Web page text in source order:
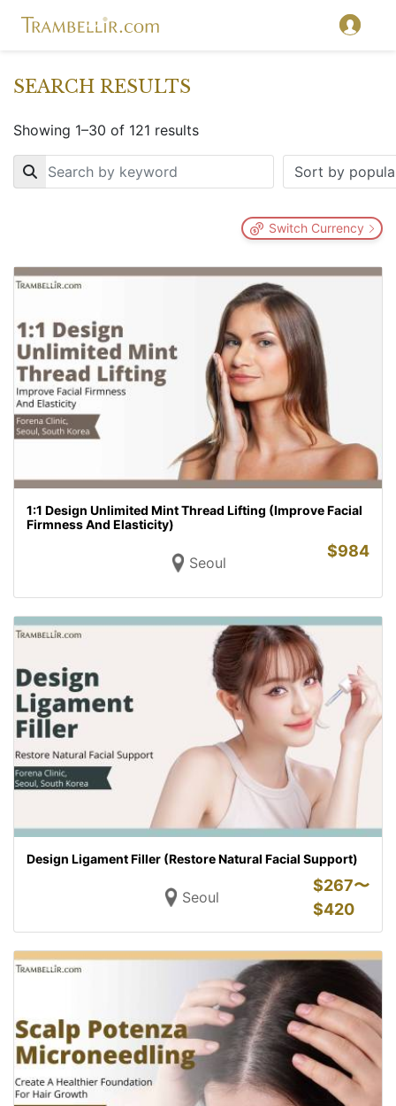
SEARCH RESULTS
Showing 1–30 of 121 results
Key
Switch Currency
1:1 Design Unlimited Mint Thread Lifting (Improve Facial
Firmness And Elasticity)
Seoul
$984
Design Ligament Filler (Restore Natural Facial Support)
Seoul
$267〜
$420